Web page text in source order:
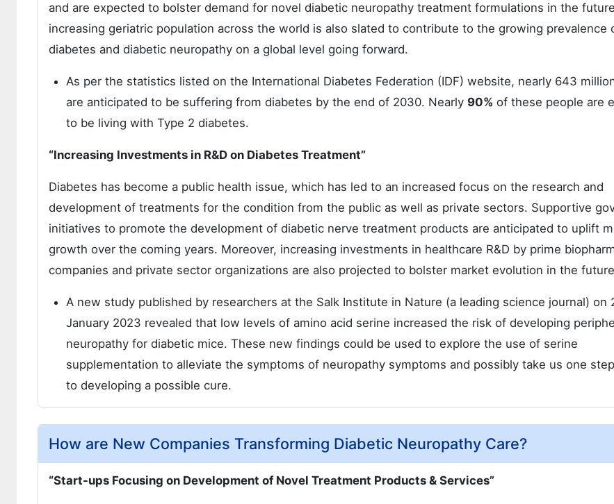
and are expected to bolster demand for novel diabetic neuropathy treatment formulations in the
increasing geriatric population across the world is also slated to contribute to the growing prevalence
diabetes and diabetic neuropathy on a global level going forward.
As per the statistics listed on the International Diabetes Federation (IDF) website, nearly 643
are anticipated to be suffering from diabetes by the end of 2030. Nearly 90% of these people are
to be living with Type 2 diabetes.
“Increasing Investments in R&D on Diabetes Treatment”
Diabetes has become a public health issue, which has led to an increased focus on the research and
development of treatments for the condition from the public as well as private sectors. Supportive
initiatives to promote the development of diabetic nerve treatment products are anticipated to uplift
growth over the coming years. Moreover, increasing investments in healthcare R&D by prime
companies and private sector organizations are also projected to bolster market evolution in the
A new study published by researchers at the Salk Institute in Nature (a leading science journal) on
January 2023 revealed that low levels of amino acid serine increased the risk of developing
neuropathy for diabetic mice. These new findings could be used to explore the use of serine
supplementation to alleviate the symptoms of neuropathy symptoms and possibly take us one
to developing a possible cure.
How are New Companies Transforming Diabetic Neuropathy Care?
“Start-ups Focusing on Development of Novel Treatment Products & Services”